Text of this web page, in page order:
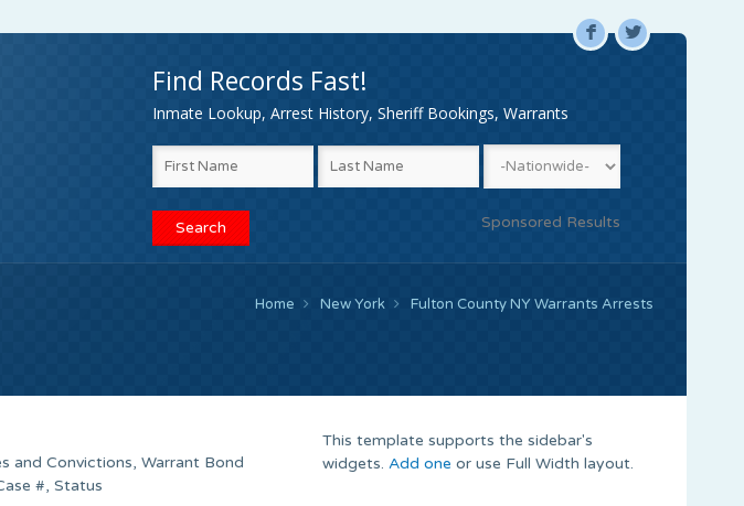
F L
Find Records Fast!
Inmate Lookup, Arrest History, Sheriff Bookings, Warrants
Sponsored Results
Home New York Fulton County NY Warrants Arrests
and Convictions, Warrant Bond
#, Status
This template supports the sidebar's
widgets. Add one or use Full Width layout.